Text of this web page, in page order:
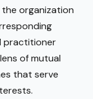
organization
practitioner
of mutual
that serve